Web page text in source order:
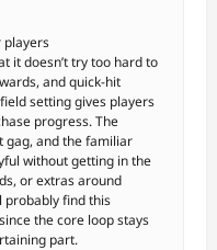
players
it doesn’t try too hard to
and quick-hit
setting gives players
progress. The
gag, and the familiar
without getting in the
or extras around
probably find this
the core loop stays
part.